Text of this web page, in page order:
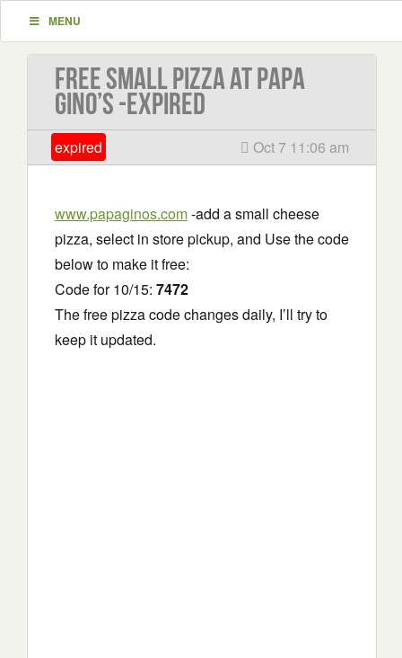
MENU
Free Small Pizza at Papa
Gino’s -EXPIRED
expired Oct 7 11:06 am
www.papaginos.com-add a small cheese
pizza, select in store pickup, and Use the code
below to make it free:
Code for 10/15: 7472
The free pizza code changes daily, I’ll try to
keep it updated.